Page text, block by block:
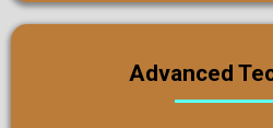
Advanced